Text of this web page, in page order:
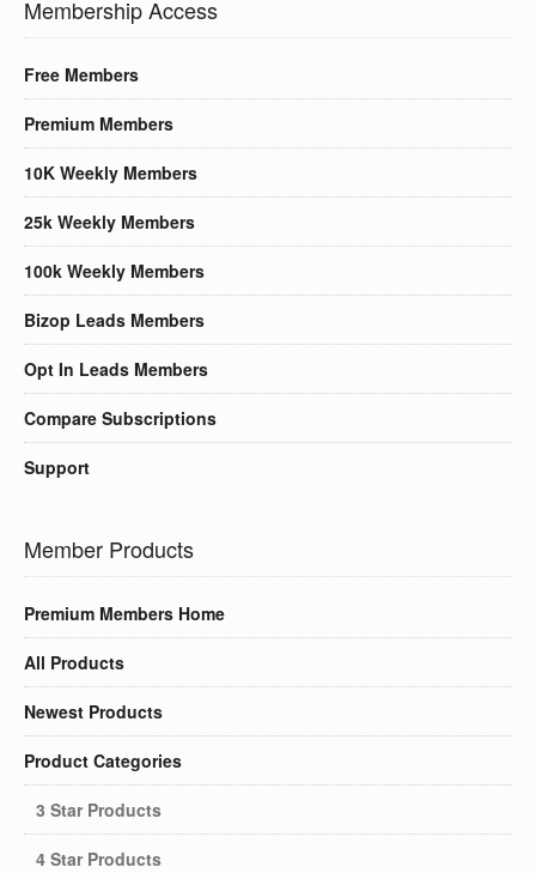
Membership Access
Free Members
Premium Members
10K Weekly Members
25k Weekly Members
100k Weekly Members
Bizop Leads Members
Opt In Leads Members
Compare Subscriptions
Support
Member Products
Premium Members Home
All Products
Newest Products
Product Categories
3 Star Products
4 Star Products